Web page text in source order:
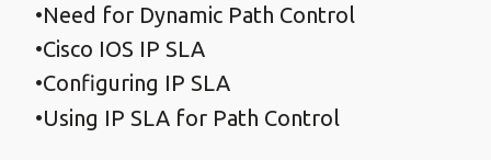
Need for Dynamic Path Control
Cisco IOS IP SLA
Configuring IP SLA
Using IP SLA for Path Control